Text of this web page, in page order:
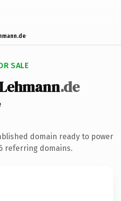
SALE
.de
domain ready to power
referring domains.